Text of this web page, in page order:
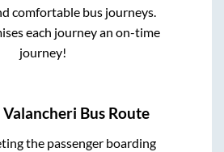
comfortable bus journeys.
each journey an on-time
journey!
Valancheri Bus Route
the passenger boarding